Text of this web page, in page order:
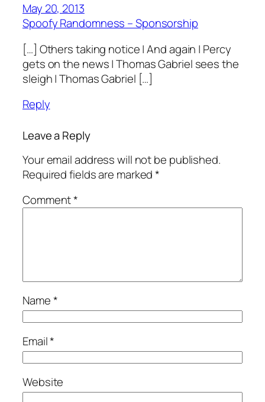
May 20, 2013
Spoofy Randomness – Sponsorship
[…] Others taking notice | And again | Percy
gets on the news | Thomas Gabriel sees the
sleigh | Thomas Gabriel […]
Reply
Leave a Reply
Your email address will not be published.
Required fields are marked*
Comment*
Name*
Email*
Website